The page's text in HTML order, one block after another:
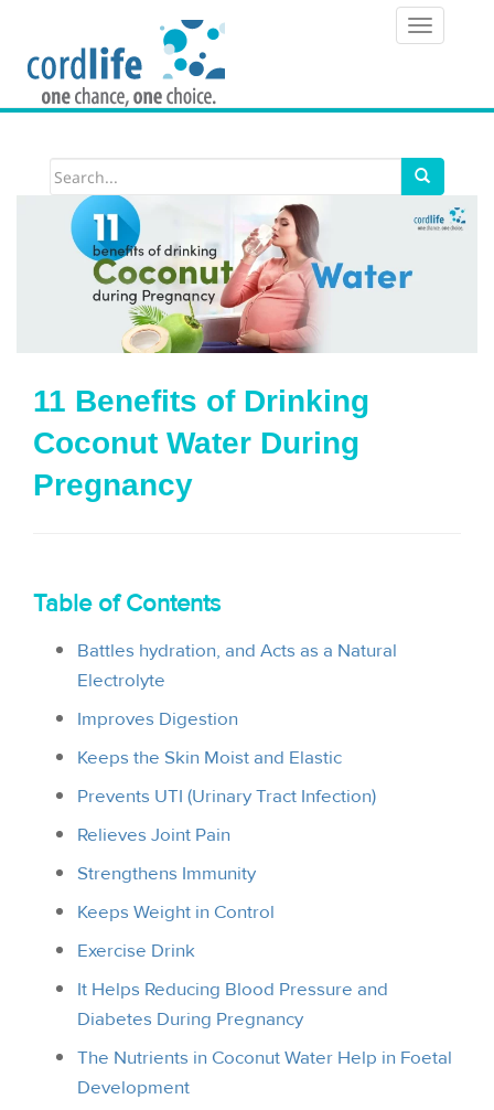
T
g
l
e
11 Benefits of Drinking
Coconut Water During
Pregnancy
Table of Contents
Battles hydration, and Acts as a Natural
Electrolyte
Improves Digestion
Keeps the Skin Moist and Elastic
Prevents UTI (Urinary Tract Infection)
Relieves Joint Pain
Strengthens Immunity
Keeps Weight in Control
Exercise Drink
It Helps Reducing Blood Pressure and
Diabetes During Pregnancy
The Nutrients in Coconut Water Help in Foetal
Development